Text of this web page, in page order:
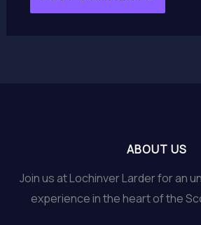
ABOUT US
Join us at Lochinver Larder for an
experience in the heart of the